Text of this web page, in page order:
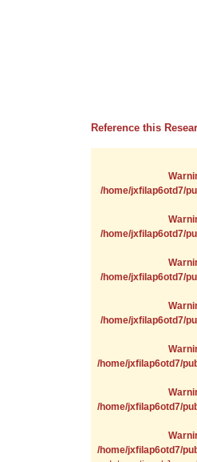
Reference this
/home/jxfilap6otd7/
/home/jxfilap6otd7/
/home/jxfilap6otd7/
/home/jxfilap6otd7/
/home/jxfilap6otd7/
/home/jxfilap6otd7/
/home/jxfilap6otd7/